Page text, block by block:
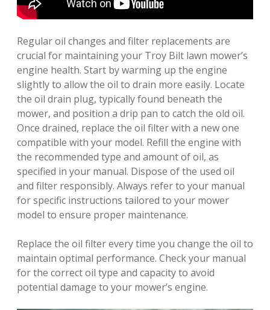
Regular oil changes and filter replacements are
crucial for maintaining your Troy Bilt lawn mower’s
engine health. Start by warming up the engine
slightly to allow the oil to drain more easily. Locate
the oil drain plug, typically found beneath the
mower, and position a drip pan to catch the old oil.
Once drained, replace the oil filter with a new one
compatible with your model. Refill the engine with
the recommended type and amount of oil, as
specified in your manual. Dispose of the used oil
and filter responsibly. Always refer to your manual
for specific instructions tailored to your mower
model to ensure proper maintenance.
Replace the oil filter every time you change the oil to
maintain optimal performance. Check your manual
for the correct oil type and capacity to avoid
potential damage to your mower’s engine.